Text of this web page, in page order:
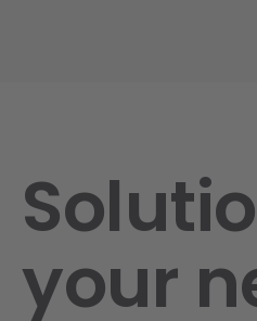
your